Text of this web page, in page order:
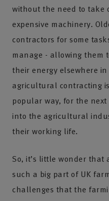
without the need to take
expensive machinery.
contractors for some
manage - allowing them
their energy elsewhere
agricultural contracting
popular way, for the
into the agricultural
their working life.
So, it’s little wonder that
such a big part of UK
challenges that the